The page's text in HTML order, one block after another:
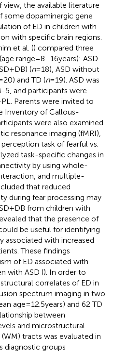
the available literature
dopaminergic gene
of ED in children with
with specific brain regions.
et al. () compared three
range = 8–16 years): ASD-
+ DB) (n= 18), ASD without
20) and TD (n= 19). ASD was
5, and participants were
Parents were invited to
Inventory of Callous-
were also examined
resonance imaging (fMRI),
task of fearful vs.
task-specific changes in
by using whole-
and multiple-
that reduced
during fear processing may
+ DB from children with
that the presence of
be useful for identifying
associated with increased
These findings
of ED associated with
with ASD (). In order to
correlates of ED in
spectrum imaging in two
age = 12.5 years) and 62 TD
between
and microstructural
tracts was evaluated in
diagnostic groups